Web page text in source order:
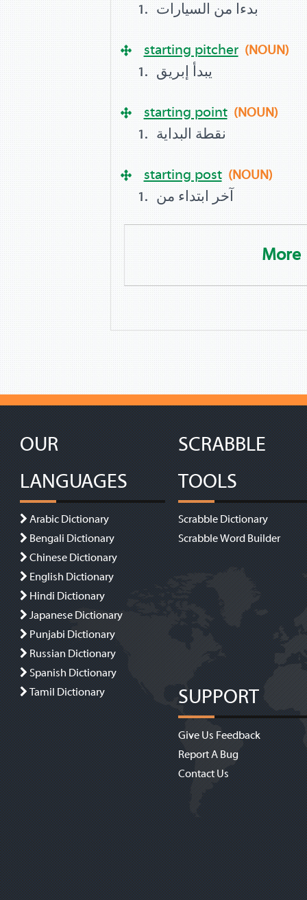
بدءا من السيارات
starting pitcher (NOUN)
يبدأ إبريق
starting point (NOUN)
نقطة البداية
starting post (NOUN)
آخر ابتداء من
More
OUR
LANGUAGES
Arabic Dictionary
Bengali Dictionary
Chinese Dictionary
English Dictionary
Hindi Dictionary
Japanese Dictionary
Punjabi Dictionary
Russian Dictionary
Spanish Dictionary
Tamil Dictionary
SCRABBLE
TOOLS
Scrabble Dictionary
Scrabble Word Builder
SUPPORT
Give Us Feedback
Report A Bug
Contact Us